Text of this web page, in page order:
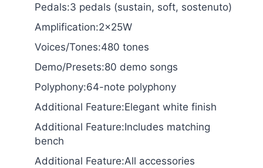
Pedals:3 pedals (sustain, soft, sostenuto)
Amplification:2x25W
Voices/Tones:480 tones
Demo/Presets:80 demo songs
Polyphony:64-note polyphony
Additional Feature:Elegant white finish
Additional Feature:Includes matching
bench
Additional Feature:All accessories